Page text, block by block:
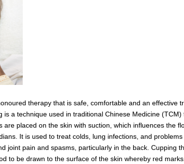
therapy that is safe, comfortable and an effective
is a technique used in traditional Chinese Medicine (TCM)
are placed on the skin with suction, which influences the
It is used to treat colds, lung infections, and
joint pain and spasms, particularly in the back. Cupping
to be drawn to the surface of the skin whereby red